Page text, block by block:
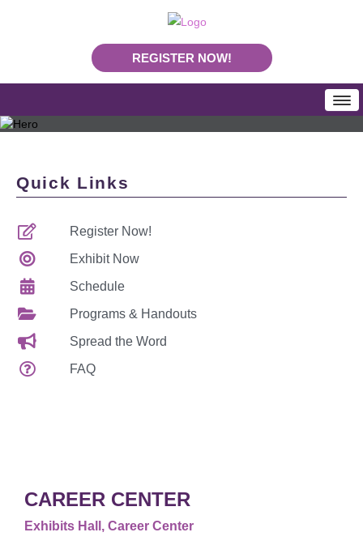
REGISTER NOW!
Download Program Booklet PDF
Rates & Deadlines
Join Us In Nashville
Preconferences
Quick Links
Register Now!
Exhibit Now
Schedule
Programs & Handouts
Spread the Word
FAQ
CAREER CENTER
Exhibits Hall, Career Center